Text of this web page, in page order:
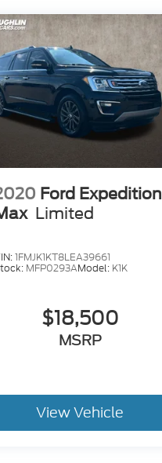
Ford Expedition
Limited
1FMJK1KT8LEA39661
MFP0293AModel: K1K
$18,500
MSRP
View Vehicle